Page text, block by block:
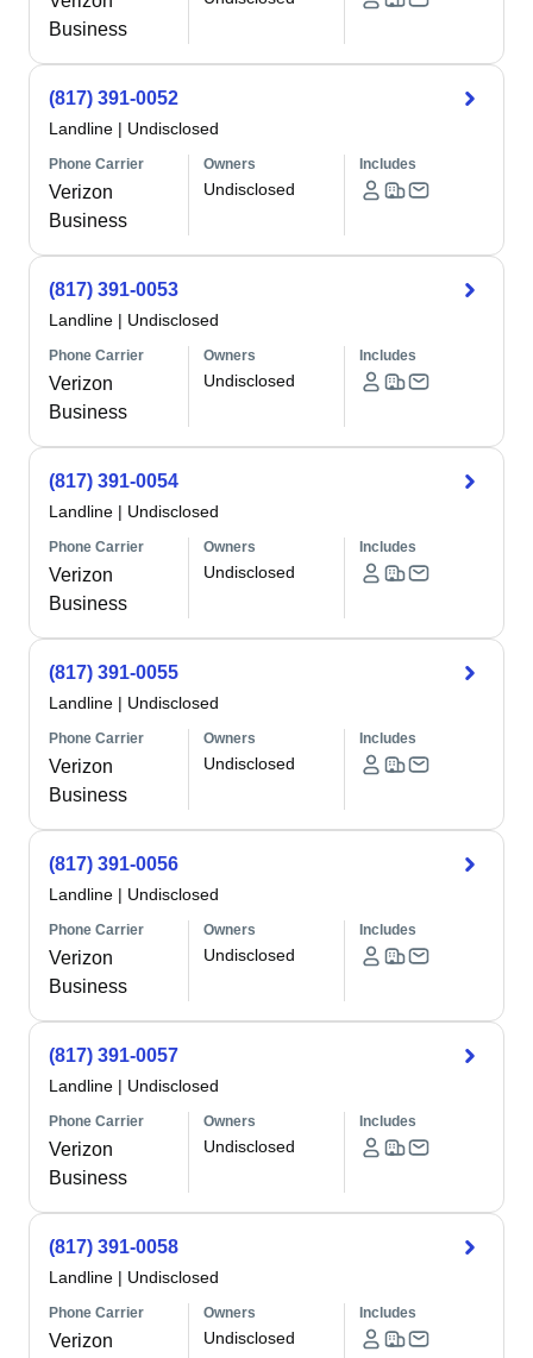
Business
(817) 391-0052
Landline | Undisclosed
Phone Carrier
Verizon
Business
Owners
Undisclosed
Includes
(817) 391-0053
Landline | Undisclosed
Phone Carrier
Verizon
Business
Owners
Undisclosed
Includes
(817) 391-0054
Landline | Undisclosed
Phone Carrier
Verizon
Business
Owners
Undisclosed
Includes
(817) 391-0055
Landline | Undisclosed
Phone Carrier
Verizon
Business
Owners
Undisclosed
Includes
(817) 391-0056
Landline | Undisclosed
Phone Carrier
Verizon
Business
Owners
Undisclosed
Includes
(817) 391-0057
Landline | Undisclosed
Phone Carrier
Verizon
Business
Owners
Undisclosed
Includes
(817) 391-0058
Landline | Undisclosed
Phone Carrier
Verizon
Owners
Undisclosed
Includes